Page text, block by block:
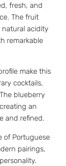
fresh, and
The fruit
acidity
remarkable
make this
cocktails,
blueberry
an
and refined.
of Portuguese
pairings,